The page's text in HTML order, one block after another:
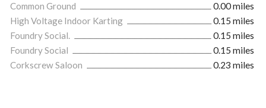
Common Ground
0.00 miles
High Voltage Indoor Karting
0.15 miles
Foundry Social.
0.15 miles
Foundry Social
0.15 miles
Corkscrew Saloon
0.23 miles